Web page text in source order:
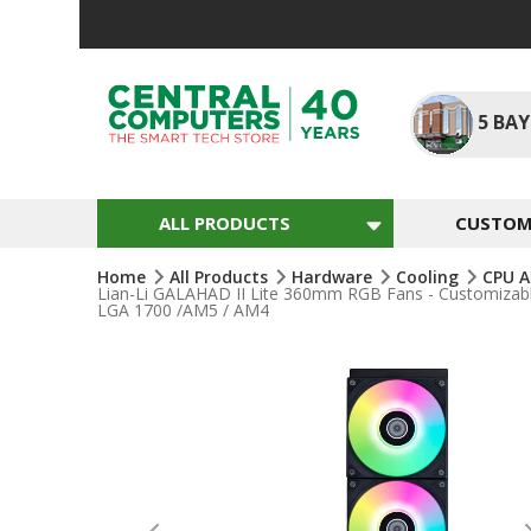
5
ALL PRODUCTS
Home All Products Hardware Cooling CPU
Lian-Li GALAHAD II Lite 360mm RGB Fans -
LGA 1700 /AM5 / AM4